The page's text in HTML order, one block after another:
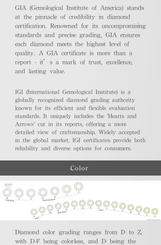
GIA (Gemological Institute of America) stands
at the pinnacle of credibility in diamond
certification. Renowned for its uncompromising
standards and precise grading, GIA ensures
each diamond meets the highest level of
quality. A GIA certificate is more than a
report - it’s a mark of trust, excellence,
and lasting value.
IGI (International Gemological Institute) is a
globally recognized diamond grading authority
known for its efficient and flexible evaluation
standards. It uniquely includes the 'Hearts and
Arrows' cut in its reports, offering a more
detailed view of craftsmanship. Widely accepted
in the global market, IGI certificates provide both
reliability and diverse options for consumers.
Color
Diamond color grading ranges from D to Z,
with D-F being colorless, and D being the